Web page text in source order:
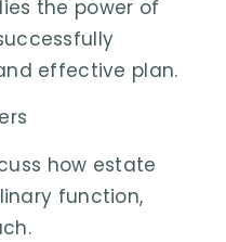
the power of
effective plan.
how estate
function,